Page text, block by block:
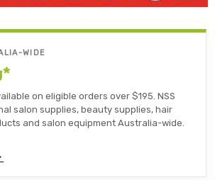
WIDE
on eligible orders over $195. NSS
salon supplies, beauty supplies, hair
and salon equipment Australia-wide.